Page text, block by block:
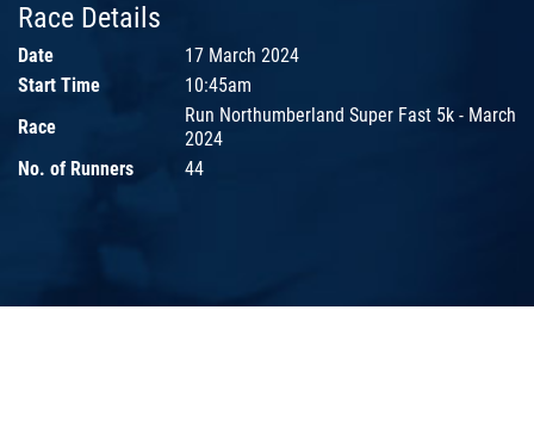
Race Details
Date
17 March 2024
Start Time
10:45am
Race
Run Northumberland Super Fast 5k - March
2024
No. of Runners
44